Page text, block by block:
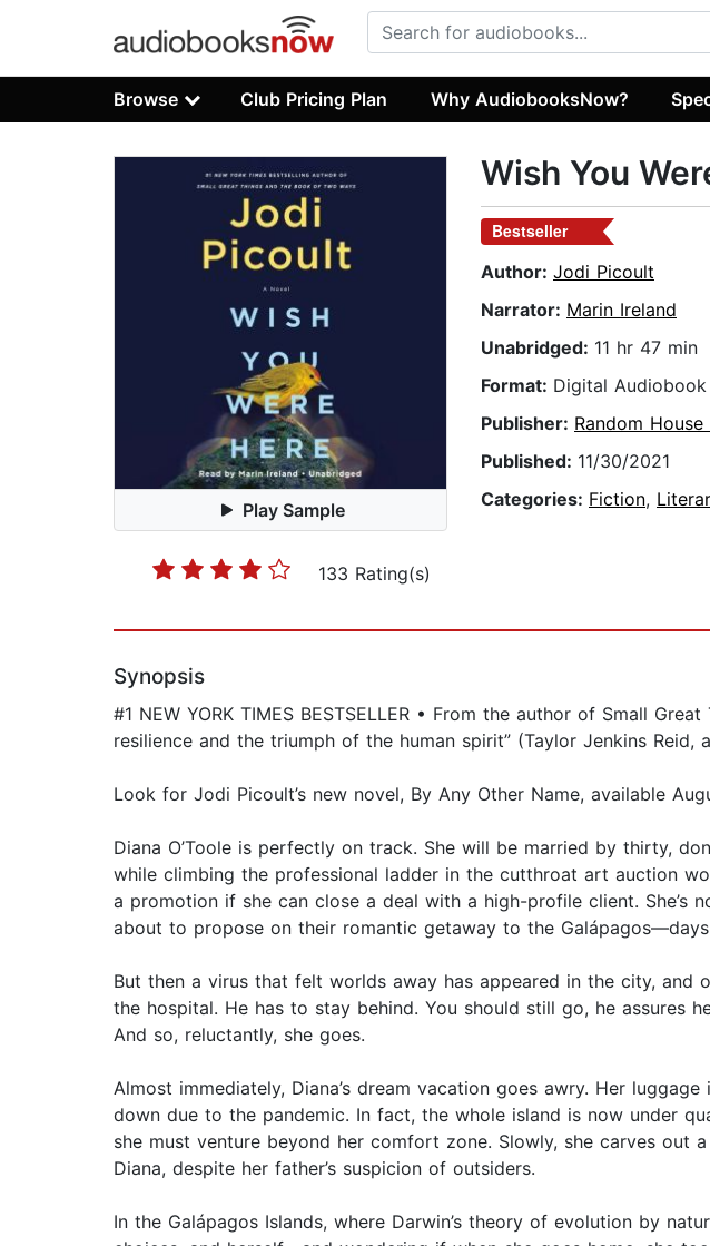
Browse Club Pricing Plan Why AudiobooksNow?
Play Sample
133 Rating(s)
Wish You
Bestseller
Author: Jodi Picoult
Narrator: Marin Ireland
Unabridged: 11 hr 47 min
Format: Digital
Publisher: Random House
Published: 11/30/2021
Categories: Fiction,
Synopsis
#1 NEW YORK TIMES BESTSELLER • From the author of Small
resilience and the triumph of the human spirit” (Taylor Jenkins
Look for Jodi Picoult’s new novel, By Any Other Name, available
Diana O’Toole is perfectly on track. She will be married by thirty,
while climbing the professional ladder in the cutthroat art auction
a promotion if she can close a deal with a high-profile client. She’s
about to propose on their romantic getaway to the
But then a virus that felt worlds away has appeared in the city, and
the hospital. He has to stay behind. You should still go, he
And so, reluctantly, she goes.
Almost immediately, Diana’s dream vacation goes awry. Her
down due to the pandemic. In fact, the whole island is now under
she must venture beyond her comfort zone. Slowly, she carves
Diana, despite her father’s suspicion of outsiders.
In the Galápagos Islands, where Darwin’s theory of evolution by